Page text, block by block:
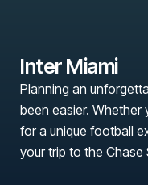
Inter Miami
Planning an
been easier. Whether
for a unique football
your trip to the Chase